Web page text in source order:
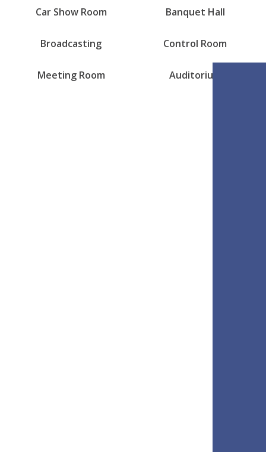
Car Show Room Banquet Hall
Broadcasting Control Room
Meeting Room Auditorium